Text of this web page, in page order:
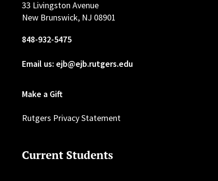
33 Livingston Avenue
New Brunswick, NJ 08901
848-932-5475
Email us: ejb@ejb.rutgers.edu
Make a Gift
Rutgers Privacy Statement
Current Students